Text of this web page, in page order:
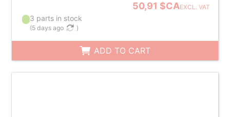
50,91 $CAEXCL. VAT
3 parts in stock
(5 days ago )
ADD TO CART